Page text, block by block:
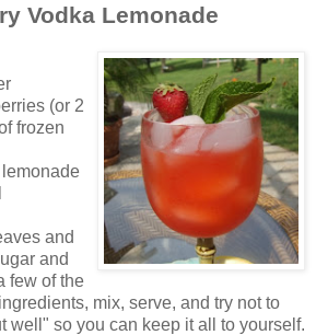
Vodka Lemonade
(or 2
frozen
and
and
few of the
mix, serve, and try not to
well" so you can keep it all to yourself.